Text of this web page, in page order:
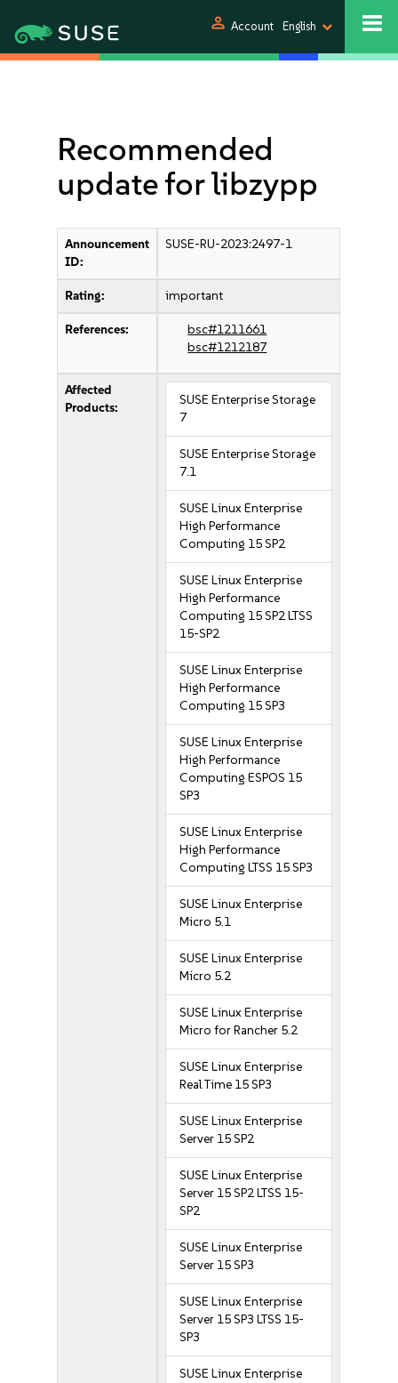
person Account English
Recommended
update for libzypp
Announcement
ID:
SUSE-RU-2023:2497-1
Rating: important
References:
bsc#1211661
bsc#1212187
Affected
Products:
SUSE Enterprise Storage
7
SUSE Enterprise Storage
7.1
SUSE Linux Enterprise
High Performance
Computing 15 SP2
SUSE Linux Enterprise
High Performance
Computing 15 SP2 LTSS
15-SP2
SUSE Linux Enterprise
High Performance
Computing 15 SP3
SUSE Linux Enterprise
High Performance
Computing ESPOS 15
SP3
SUSE Linux Enterprise
High Performance
Computing LTSS 15 SP3
SUSE Linux Enterprise
Micro 5.1
SUSE Linux Enterprise
Micro 5.2
SUSE Linux Enterprise
Micro for Rancher 5.2
SUSE Linux Enterprise
Real Time 15 SP3
SUSE Linux Enterprise
Server 15 SP2
SUSE Linux Enterprise
Server 15 SP2 LTSS 15-
SP2
SUSE Linux Enterprise
Server 15 SP3
SUSE Linux Enterprise
Server 15 SP3 LTSS 15-
SP3
SUSE Linux Enterprise